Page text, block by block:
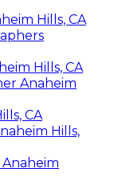
Hills, CA
Hills, CA
Anaheim
CA
Hills,